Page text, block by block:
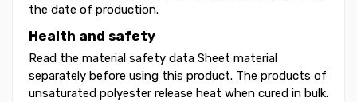
the date of production.
Health and safety
Read the material safety data Sheet material
separately before using this product. The products of
unsaturated polyester release heat when cured in bulk.